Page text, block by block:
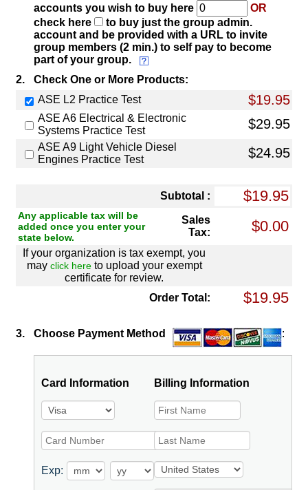
accounts you wish to buy here
OR
check here
to buy just the group admin.
account and be provided with a URL to invite
group members (2 min.) to self pay to become
part of your group.
2.
Check One or More Products:
ASE L2 Practice Test
$19.95
ASE A6 Electrical & Electronic
Systems Practice Test
$29.95
ASE A9 Light Vehicle Diesel
Engines Practice Test
$24.95
Subtotal :
Any applicable tax will be
added once you enter your
state below.
Sales
Tax:
If your organization is tax exempt, you
may click hereto upload your exempt
certificate for review.
Order Total:
3. Choose Payment Method :
Card Information
Exp:
Billing Information